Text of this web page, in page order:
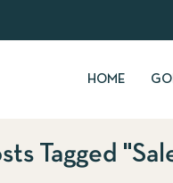
HOME
Tagged